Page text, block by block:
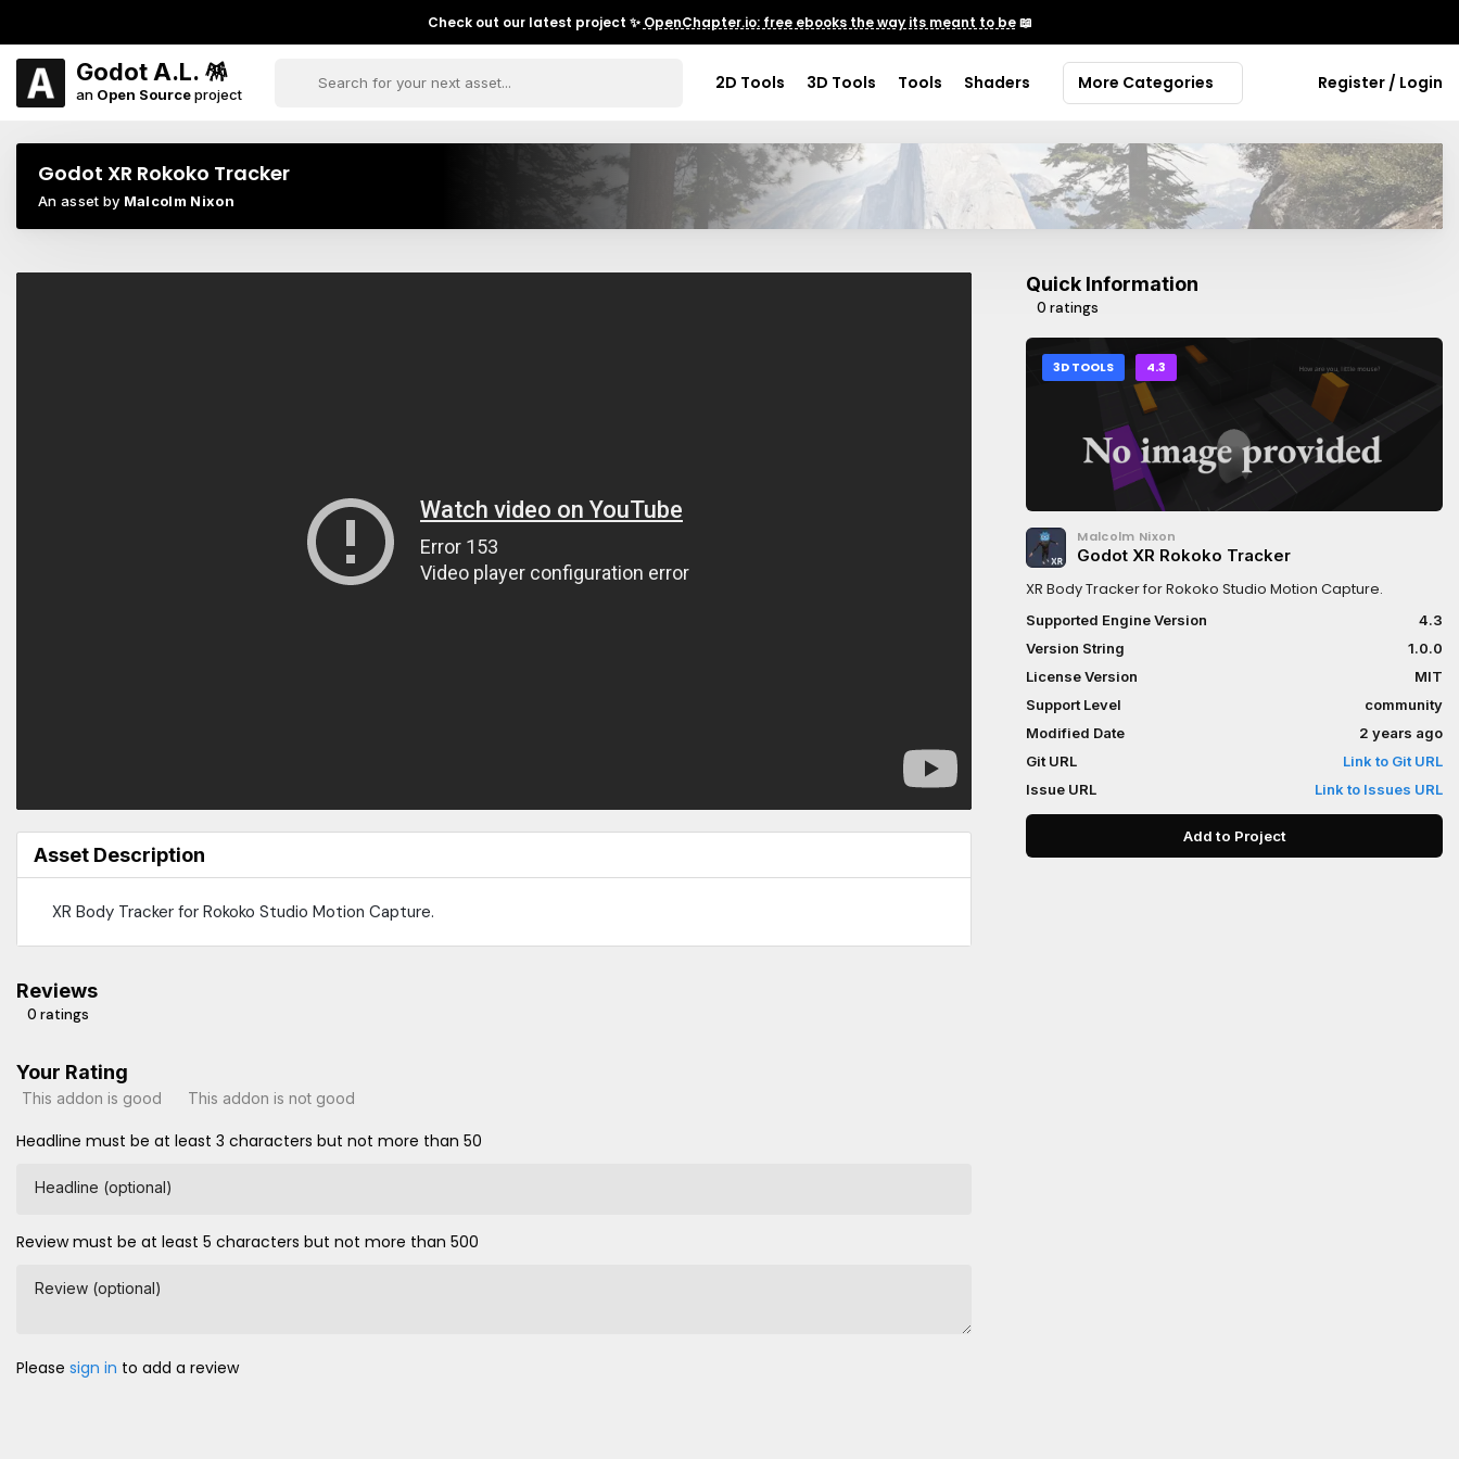
Check out our latest project ✨ OpenChapter.io: free ebooks the way its meant to be📖
Godot A.L. 🪅
an Open Sourceproject
2D Tools 3D Tools Tools Shaders More Categories Register / Login
Godot XR Rokoko Tracker
An asset by Malcolm Nixon
Asset Description
XR Body Tracker for Rokoko Studio Motion Capture.
Reviews
0 ratings
Your Rating
This addon is good This addon is not good
Headline must be at least 3 characters but not more than 50
Headline (optional)
Review must be at least 5 characters but not more than 500
Review (optional)
Please sign in to add a review
Quick Information
0 ratings
3D TOOLS 4.3
Malcolm Nixon
Godot XR Rokoko Tracker
XR Body Tracker for Rokoko Studio Motion Capture.
Supported Engine Version
4.3
Version String
1.0.0
License Version
MIT
Support Level
community
Modified Date
2 years ago
Git URL
Link to Git URL
Issue URL
Link to Issues URL
Add to Project